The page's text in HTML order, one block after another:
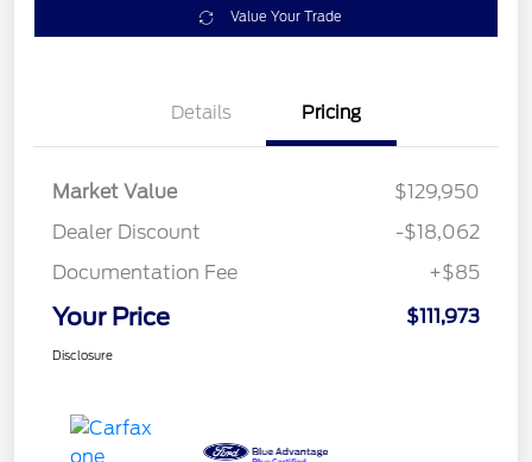
Value Your Trade
Details Pricing
Market Value
$129,950
Dealer Discount
-$18,062
Documentation Fee
+$85
Your Price $111,973
Disclosure